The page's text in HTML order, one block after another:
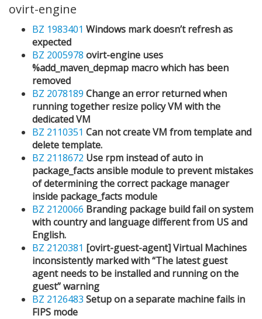
ovirt-engine
BZ 1983401 Windows mark doesn’t refresh as
expected
BZ 2005978 ovirt-engine uses
%add_maven_depmap macro which has been
removed
BZ 2078189 Change an error returned when
running together resize policy VM with the
dedicated VM
BZ 2110351 Can not create VM from template and
delete template.
BZ 2118672 Use rpm instead of auto in
package_facts ansible module to prevent mistakes
of determining the correct package manager
inside package_facts module
BZ 2120066 Branding package build fail on system
with country and language different from US and
English.
BZ 2120381 [ovirt-guest-agent] Virtual Machines
inconsistently marked with “The latest guest
agent needs to be installed and running on the
guest” warning
BZ 2126483 Setup on a separate machine fails in
FIPS mode